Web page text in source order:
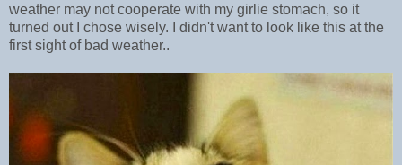
weather may not cooperate with my girlie stomach, so it
turned out I chose wisely. I didn't want to look like this at the
first sight of bad weather..